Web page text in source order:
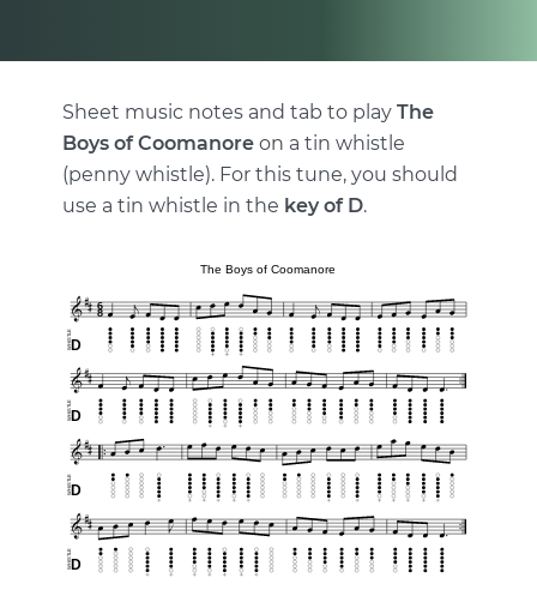
Sheet music notes and tab to play The
Boys of Coomanore on a tin whistle
(penny whistle). For this tune, you should
use a tin whistle in the key of D.